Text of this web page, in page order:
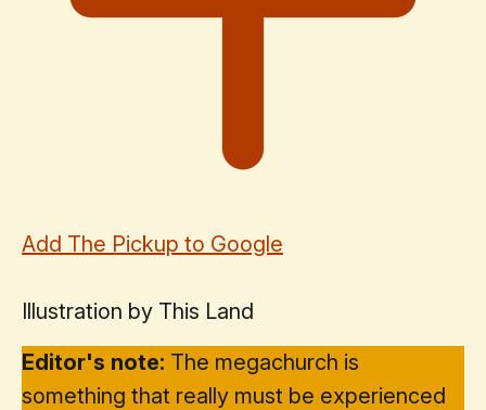
Add The Pickup to Google
Illustration by This Land
Editor's note: The megachurch is
something that really must be experienced